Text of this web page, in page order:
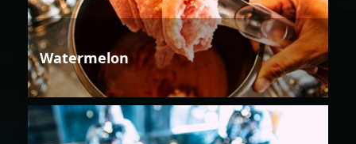
Watermelon